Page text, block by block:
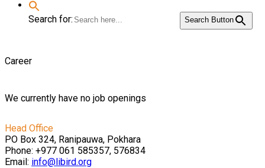
Search for: Search Button
Career
We currently have no job openings
Head Office
PO Box 324, Ranipauwa, Pokhara
Phone: +977 061 585357, 576834
Email: info@libird.org